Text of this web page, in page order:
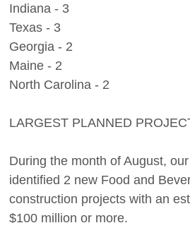
Indiana - 3
Texas - 3
Georgia - 2
Maine - 2
North Carolina - 2
LARGEST PLANNED
During the month of August,
identified 2 new Food and
construction projects with an
$100 million or more.